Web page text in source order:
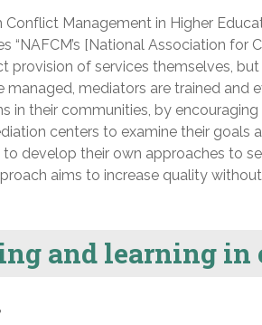
Conflict Management in Higher
“NAFCM’s [National Association
provision of services themselves,
managed, mediators are trained
in their communities, by encouraging
centers to examine their goals
develop their own approaches to
aims to increase quality
and learning in